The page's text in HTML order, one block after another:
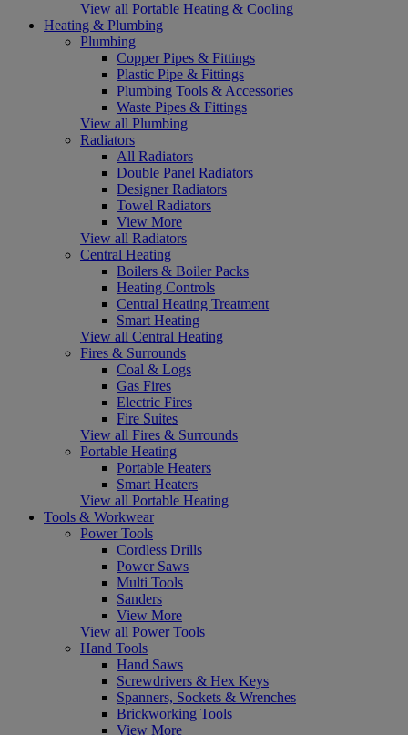
View all Portable Heating & Cooling
Heating & Plumbing
Plumbing
Copper Pipes & Fittings
Plastic Pipe & Fittings
Plumbing Tools & Accessories
Waste Pipes & Fittings
View all Plumbing
Radiators
All Radiators
Double Panel Radiators
Designer Radiators
Towel Radiators
View More
View all Radiators
Central Heating
Boilers & Boiler Packs
Heating Controls
Central Heating Treatment
Smart Heating
View all Central Heating
Fires & Surrounds
Coal & Logs
Gas Fires
Electric Fires
Fire Suites
View all Fires & Surrounds
Portable Heating
Portable Heaters
Smart Heaters
View all Portable Heating
Tools & Workwear
Power Tools
Cordless Drills
Power Saws
Multi Tools
Sanders
View More
View all Power Tools
Hand Tools
Hand Saws
Screwdrivers & Hex Keys
Spanners, Sockets & Wrenches
Brickworking Tools
View More